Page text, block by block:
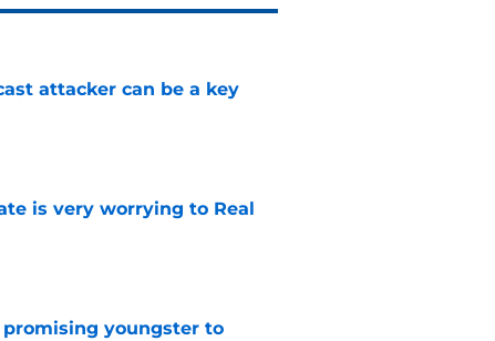
attacker can be a key
is very worrying to Real
youngster to